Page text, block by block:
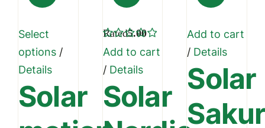
Select
options This
has
multiple
variants.
/
Details
Solar
Rated5.00
Add to cart
/Details
Solar
Add to cart
/ Details
Solar